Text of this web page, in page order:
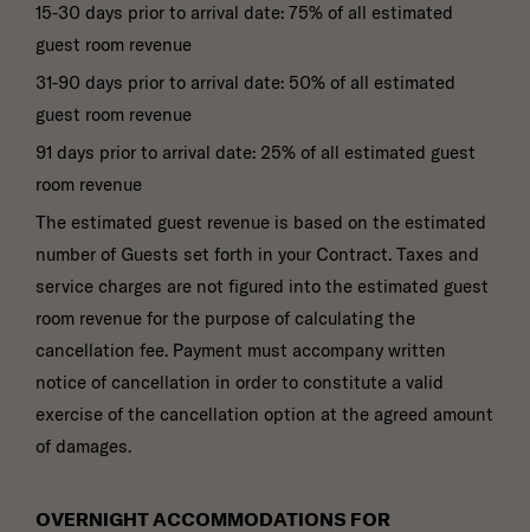
15-30 days prior to arrival date: 75% of all estimated
guest room revenue
31-90 days prior to arrival date: 50% of all estimated
guest room revenue
91 days prior to arrival date: 25% of all estimated guest
room revenue
The estimated guest revenue is based on the estimated
number of Guests set forth in your Contract. Taxes and
service charges are not figured into the estimated guest
room revenue for the purpose of calculating the
cancellation fee. Payment must accompany written
notice of cancellation in order to constitute a valid
exercise of the cancellation option at the agreed amount
of damages.
OVERNIGHT ACCOMMODATIONS FOR